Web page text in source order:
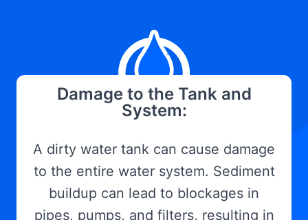
Damage to the Tank and
System:
A dirty water tank can cause damage
to the entire water system. Sediment
buildup can lead to blockages in
pipes, pumps, and filters, resulting in